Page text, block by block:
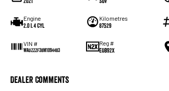
Engine
2.0 L 4 Cyl
Kilometres
87529
VIN #
WAUZZZF38M1094483
Reg #
EOB92X
Dealer Comments